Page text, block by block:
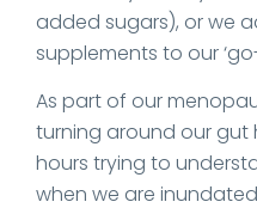
added sugars), or we
supplements to our
As part of our
turning around our gut
hours trying to
when we are